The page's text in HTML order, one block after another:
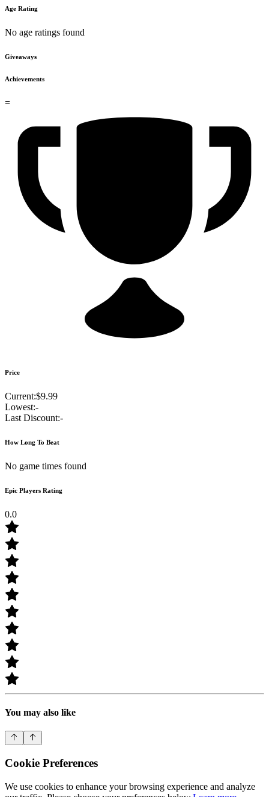
Age Rating
No age ratings found
Giveaways
Achievements
=
Price
Current:$9.99
Lowest:-
Last Discount:-
How Long To Beat
No game times found
Epic Players Rating
0.0
You may also like
Cookie Preferences
We use cookies to enhance your browsing experience and analyze